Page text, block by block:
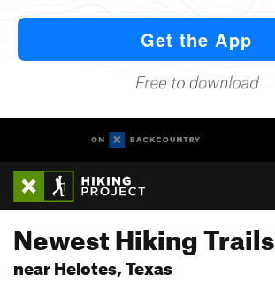
Newest Hiking Trails
near Helotes, Texas